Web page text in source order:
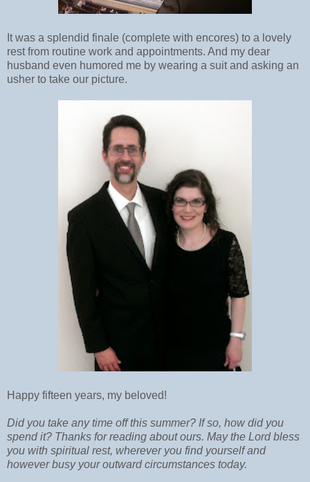
It was a splendid finale (complete with encores) to a lovely
rest from routine work and appointments. And my dear
husband even humored me by wearing a suit and asking an
usher to take our picture.
Happy fifteen years, my beloved!
Did you take any time off this summer? If so, how did you
spend it? Thanks for reading about ours. May the Lord bless
you with spiritual rest, wherever you find yourself and
however busy your outward circumstances today.